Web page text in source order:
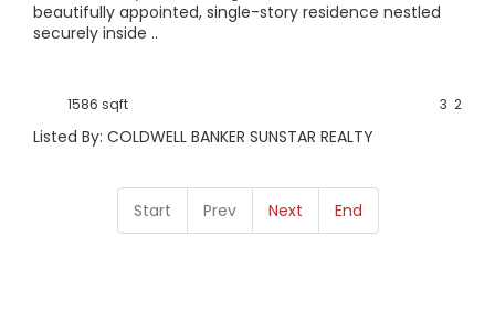
beautifully appointed, single-story residence nestled
securely inside ..
1586 sqft 2
3
Listed By: COLDWELL BANKER SUNSTAR REALTY
Start Prev Next End